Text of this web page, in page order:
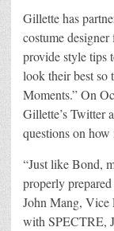
Gillette has
costume
provide style tips
look their best so
Moments.” On
Gillette’s Twitter
questions on how
“Just like Bond,
properly
John Mang, Vice
with SPECTRE,